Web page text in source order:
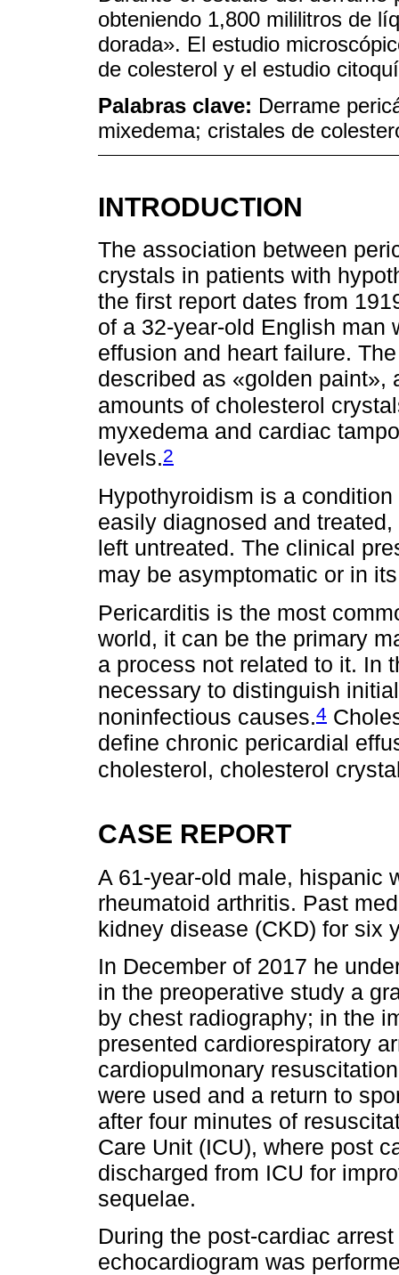
obteniendo 1,800 mililitros de
dorada». El estudio
de colesterol y el estudio
Palabras clave: Derrame
mixedema; cristales de
INTRODUCTION
The association between
crystals in patients with
the first report dates from
of a 32-year-old English man
effusion and heart failure.
described as «golden paint»,
amounts of cholesterol
myxedema and cardiac
levels.2
Hypothyroidism is a
easily diagnosed and
left untreated. The clinical
may be asymptomatic or in
Pericarditis is the most
world, it can be the primary
a process not related to it. In
necessary to distinguish
noninfectious causes.4
define chronic pericardial
cholesterol, cholesterol
CASE REPORT
A 61-year-old male, hispanic
rheumatoid arthritis. Past
kidney disease (CKD) for six
In December of 2017 he
in the preoperative study a
by chest radiography; in the
presented cardiorespiratory
cardiopulmonary
were used and a return to
after four minutes of
Care Unit (ICU), where post
discharged from ICU for
sequelae.
During the post-cardiac
echocardiogram was